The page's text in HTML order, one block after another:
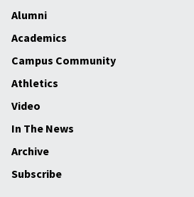
Alumni
Academics
Campus Community
Athletics
Video
In The News
Archive
Subscribe